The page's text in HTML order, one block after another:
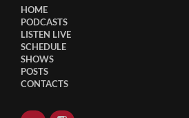
HOME
PODCASTS
LISTEN LIVE
SCHEDULE
SHOWS
POSTS
CONTACTS